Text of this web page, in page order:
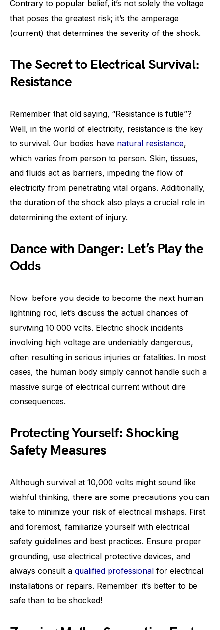
Contrary to popular belief, it’s not solely the voltage
that poses the greatest risk; it’s the amperage
(current) that determines the severity of the shock.
The Secret to Electrical Survival:
Resistance
Remember that old saying, “Resistance is futile”?
Well, in the world of electricity, resistance is the key
to survival. Our bodies have natural resistance,
which varies from person to person. Skin, tissues,
and fluids act as barriers, impeding the flow of
electricity from penetrating vital organs. Additionally,
the duration of the shock also plays a crucial role in
determining the extent of injury.
Dance with Danger: Let’s Play the
Odds
Now, before you decide to become the next human
lightning rod, let’s discuss the actual chances of
surviving 10,000 volts. Electric shock incidents
involving high voltage are undeniably dangerous,
often resulting in serious injuries or fatalities. In most
cases, the human body simply cannot handle such a
massive surge of electrical current without dire
consequences.
Protecting Yourself: Shocking
Safety Measures
Although survival at 10,000 volts might sound like
wishful thinking, there are some precautions you can
take to minimize your risk of electrical mishaps. First
and foremost, familiarize yourself with electrical
safety guidelines and best practices. Ensure proper
grounding, use electrical protective devices, and
always consult a qualified professional for electrical
installations or repairs. Remember, it’s better to be
safe than to be shocked!